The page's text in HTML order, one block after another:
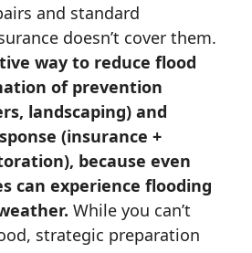
and standard
doesn’t cover them.
way to reduce flood
of prevention
landscaping) and
(insurance +
because even
can experience flooding
While you can’t
strategic preparation